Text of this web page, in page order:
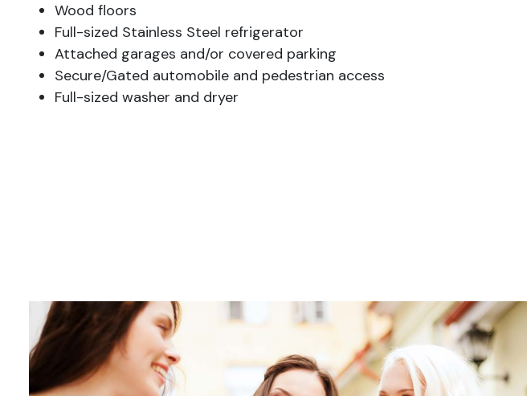
Wood floors
Full-sized Stainless Steel refrigerator
Attached garages and/or covered parking
Secure/Gated automobile and pedestrian access
Full-sized washer and dryer